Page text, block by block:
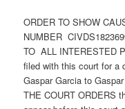
ORDER TO SHOW
NUMBER
TO ALL INTERESTED
filed with this court for a
Gaspar Garcia to
THE COURT ORDERS